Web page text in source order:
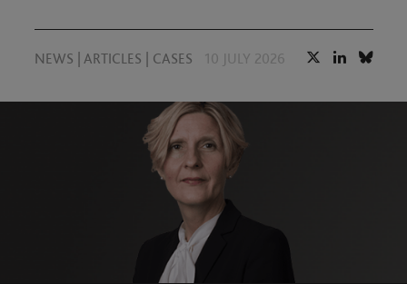
NEWS ARTICLES CASES 10 JULY 2026